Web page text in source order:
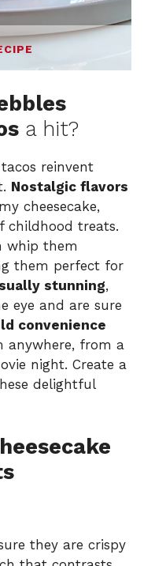
a hit?
reinvent
Nostalgic flavors
cheesecake,
childhood treats.
whip them
them perfect for
stunning,
eye and are sure
convenience
anywhere, from a
night. Create a
delightful
they are crispy